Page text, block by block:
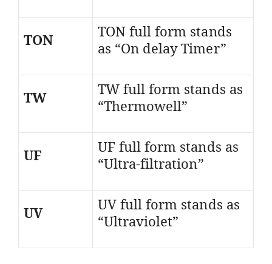
TON
TON full form stands
as “On delay Timer”
TW
TW full form stands as
“Thermowell”
UF
UF full form stands as
“Ultra-filtration”
UV
UV full form stands as
“Ultraviolet”